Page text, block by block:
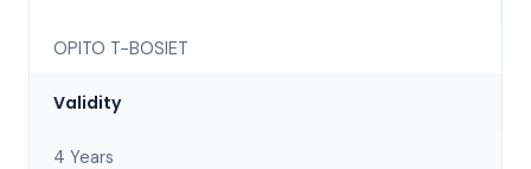
OPITO T-BOSIET
Validity
4 Years